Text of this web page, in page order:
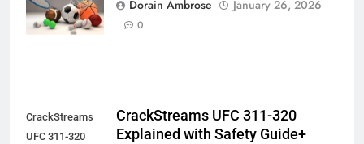
Sports in Fans
Dorain Ambrose
January 26, 2026
0
CrackStreams
UFC 311-320
CrackStreams UFC 311-320
Explained with Safety Guide+